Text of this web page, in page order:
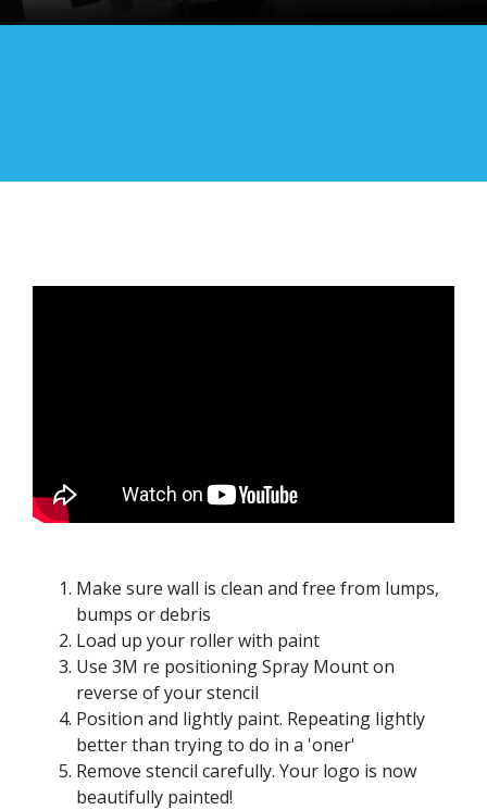
Make sure wall is clean and free from lumps,
bumps or debris
Load up your roller with paint
Use 3M re positioning Spray Mount on
reverse of your stencil
Position and lightly paint. Repeating lightly
better than trying to do in a 'oner'
Remove stencil carefully. Your logo is now
beautifully painted!